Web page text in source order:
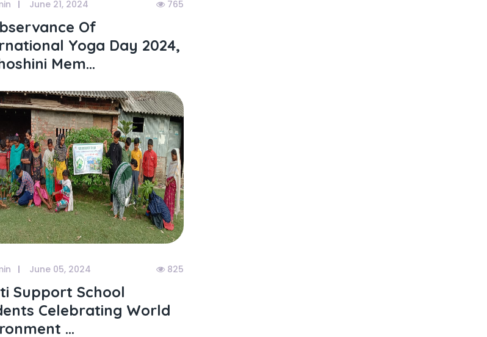
June 21, 2024 765
Of
Yoga Day 2024,
Mem...
June 05, 2024 825
Support School
Celebrating World
...